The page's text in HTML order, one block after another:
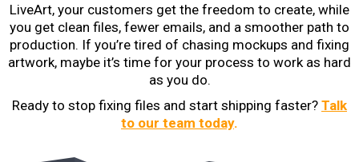
LiveArt, your customers get the freedom to create, while
you get clean files, fewer emails, and a smoother path to
production. If you’re tired of chasing mockups and fixing
artwork, maybe it’s time for your process to work as hard
as you do.
Ready to stop fixing files and start shipping faster? Talk
to our team today.